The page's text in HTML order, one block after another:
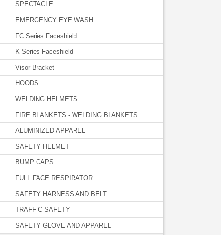
SPECTACLE
EMERGENCY EYE WASH
FC Series Faceshield
K Series Faceshield
Visor Bracket
HOODS
WELDING HELMETS
FIRE BLANKETS - WELDING BLANKETS
ALUMINIZED APPAREL
SAFETY HELMET
BUMP CAPS
FULL FACE RESPIRATOR
SAFETY HARNESS AND BELT
TRAFFIC SAFETY
SAFETY GLOVE AND APPAREL